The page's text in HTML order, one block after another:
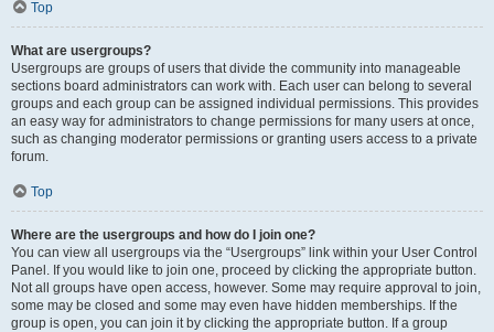
Top
What are usergroups?
Usergroups are groups of users that divide the community into manageable
sections board administrators can work with. Each user can belong to several
groups and each group can be assigned individual permissions. This provides
an easy way for administrators to change permissions for many users at once,
such as changing moderator permissions or granting users access to a private
forum.
Top
Where are the usergroups and how do I join one?
You can view all usergroups via the “Usergroups” link within your User Control
Panel. If you would like to join one, proceed by clicking the appropriate button.
Not all groups have open access, however. Some may require approval to join,
some may be closed and some may even have hidden memberships. If the
group is open, you can join it by clicking the appropriate button. If a group